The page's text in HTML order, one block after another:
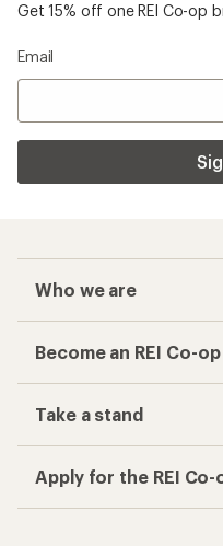
Get 15% off one REI Co-op
Email
Who we are
Become an REI Co-
Take a stand
Apply for the REI